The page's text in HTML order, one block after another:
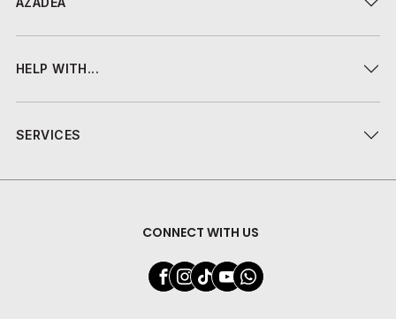
HELP WITH...
SERVICES
CONNECT WITH US